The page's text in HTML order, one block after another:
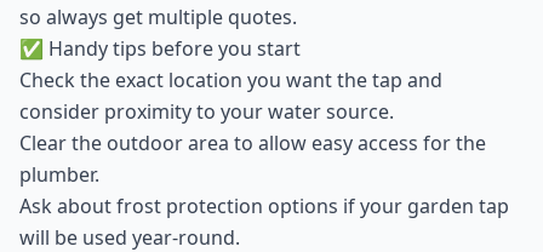
so always get multiple quotes.
✅ Handy tips before you start
Check the exact location you want the tap and
consider proximity to your water source.
Clear the outdoor area to allow easy access for the
plumber.
Ask about frost protection options if your garden tap
will be used year-round.